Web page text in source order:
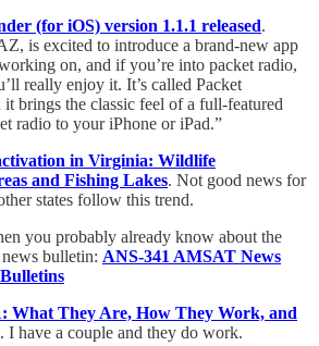
(for iOS) version 1.1.1 released.
is excited to introduce a brand-new app
on, and if you’re into packet radio,
really enjoy it. It’s called Packet
it brings the classic feel of a full-featured
radio to your iPhone or iPad.”
in Virginia: Wildlife
and Fishing Lakes. Not good news for
states follow this trend.
you probably already know about the
bulletin: ANS-341 AMSAT News
What They Are, How They Work, and
. I have a couple and they do work.